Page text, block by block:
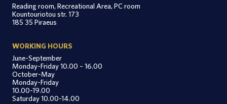
Reading room, Recreational Area, PC room
Kountouriotou str. 173
185 35 Piraeus
WORKING HOURS
June-September
Monday-Friday 10.00 – 16.00
October-May
Monday-Friday
10.00-19.00
Saturday 10.00-14.00